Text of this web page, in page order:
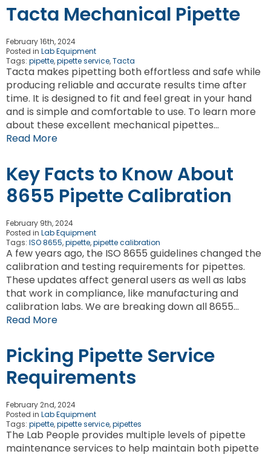
Tacta Mechanical Pipette
February 16th, 2024
Posted in Lab Equipment
Tags: pipette,pipette service,Tacta
Tacta makes pipetting both effortless and safe while
producing reliable and accurate results time after
time. It is designed to fit and feel great in your hand
and is simple and comfortable to use. To learn more
about these excellent mechanical pipettes…
Read More
Key Facts to Know About
8655 Pipette Calibration
February 9th, 2024
Posted in Lab Equipment
Tags: ISO 8655,pipette,pipette calibration
A few years ago, the ISO 8655 guidelines changed the
calibration and testing requirements for pipettes.
These updates affect general users as well as labs
that work in compliance, like manufacturing and
calibration labs. We are breaking down all 8655…
Read More
Picking Pipette Service
Requirements
February 2nd, 2024
Posted in Lab Equipment
Tags: pipette,pipette service,pipettes
The Lab People provides multiple levels of pipette
maintenance services to help maintain both pipette